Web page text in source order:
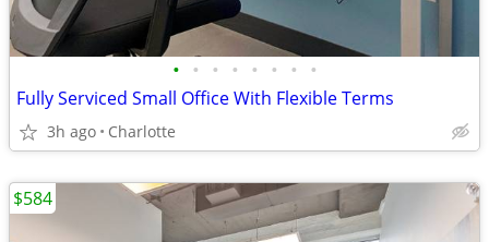
• • • • • • • •
Fully Serviced Small Office With Flexible Terms
3h ago Charlotte
$584